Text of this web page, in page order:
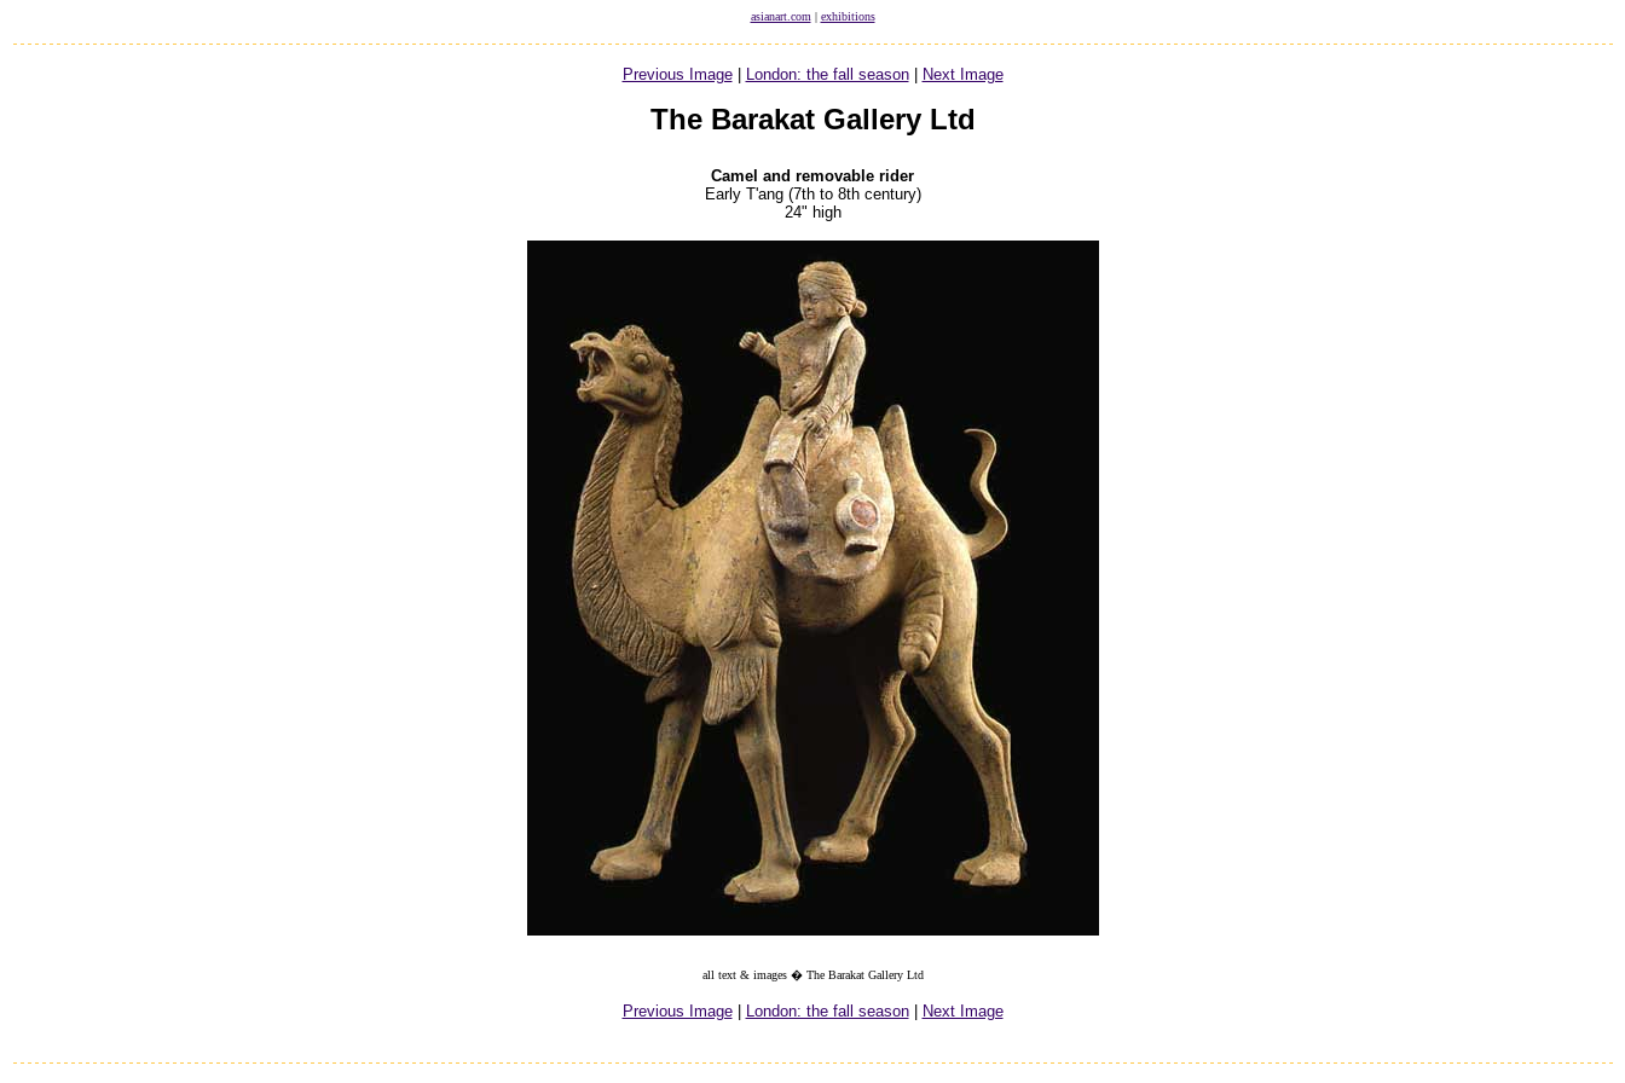
asianart.com | exhibitions
Previous Image| London: the fall season| Next Image
The Barakat Gallery Ltd
Camel and removable rider
Early T'ang (7th to 8th century)
24" high
all text & images � The Barakat Gallery Ltd
Previous Image| London: the fall season| Next Image